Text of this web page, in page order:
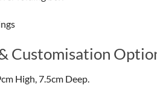
Customisation
High, 7.5cm Deep.